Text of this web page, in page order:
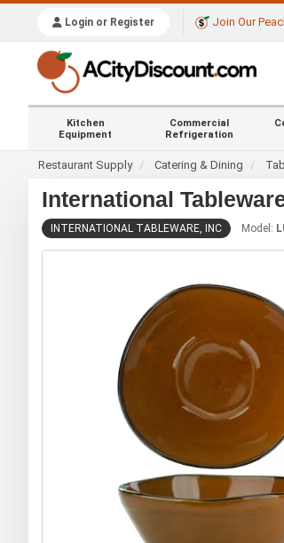
Login or Register Join Our
Kitchen
Equipment
Commercial
Refrigeration
Restaurant Supply Catering & Dining
International
INTERNATIONAL TABLEWARE, INC Model: